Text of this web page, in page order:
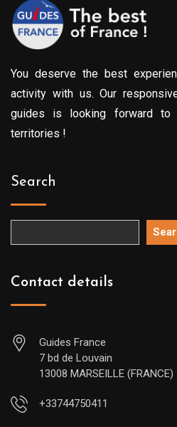
You deserve the best
activity with us. Our
guides is looking forward
territories !
Search
Contact details
Guides France
7 bd de Louvain
13008 MARSEILLE (FRANCE)
+33744750411